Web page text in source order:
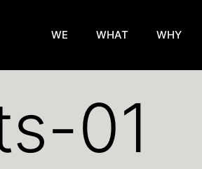
WE WHAT WHY
01